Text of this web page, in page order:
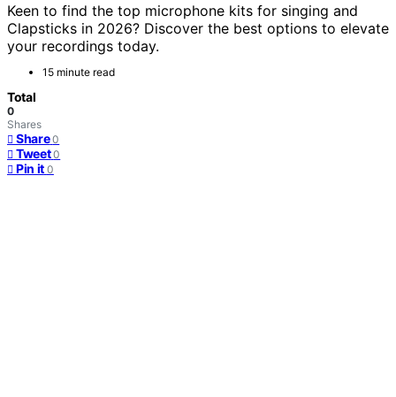
Keen to find the top microphone kits for singing and
Clapsticks in 2026? Discover the best options to elevate
your recordings today.
15 minute read
Total
0
Shares
Share 0
Tweet 0
Pin it 0